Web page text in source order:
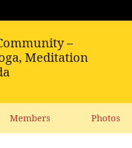
Members Photos